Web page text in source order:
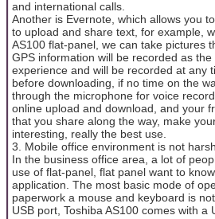
and international calls.
Another is Evernote, which allows you
to upload and share text, for example,
AS100 flat-panel, we can take pictures
GPS information will be recorded as
experience and will be recorded at any
before downloading, if no time on the
through the microphone for voice
online upload and download, and your
that you share along the way, make
interesting, really the best use.
3. Mobile office environment is not harsh
In the business office area, a lot of
use of flat-panel, flat panel want to
application. The most basic mode of
paperwork a mouse and keyboard is
USB port, Toshiba AS100 comes with a